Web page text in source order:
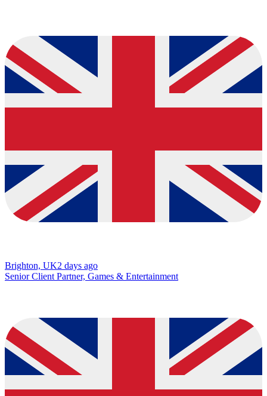
Brighton, UK2 days ago
Senior Client Partner, Games & Entertainment